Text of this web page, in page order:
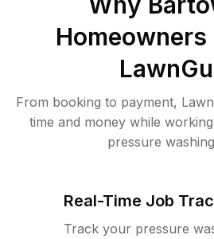
Homeowners
From booking to payment,
time and money while
pressure
Real-Time Job
Track your pressure